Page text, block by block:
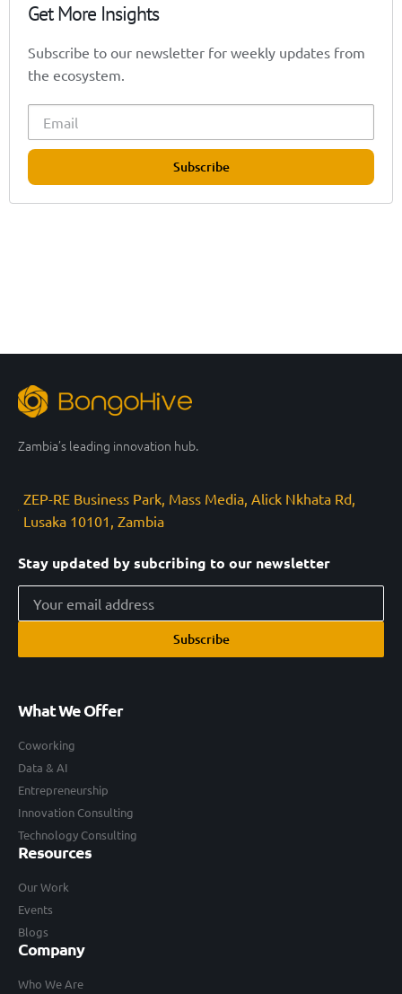
Get More Insights
Subscribe to our newsletter for weekly updates from
the ecosystem.
Subscribe
Zambia’s leading innovation hub.
ZEP-RE Business Park, Mass Media, Alick Nkhata Rd,
Lusaka 10101, Zambia
Stay updated by subcribing to our newsletter
Subscribe
What We Offer
Coworking
Data & AI
Entrepreneurship
Innovation Consulting
Technology Consulting
Resources
Our Work
Events
Blogs
Company
Who We Are